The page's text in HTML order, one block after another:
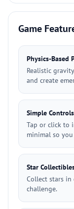
Game
Physics-Based
Realistic
and create
Simple Controls
Tap or click to
minimal so
Star
Collect stars in
challenge.